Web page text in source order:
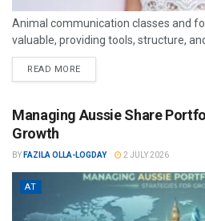
Animal communication classes and
valuable, providing tools, structure,
READ MORE
Managing Aussie Share
Growth
BY FAZILA OLLA-LOGDAY 2 JULY 2026
AT